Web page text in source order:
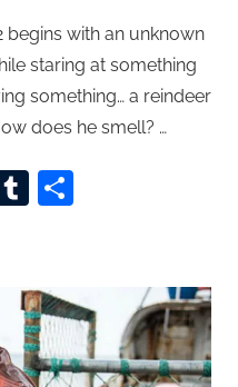
begins with an unknown
staring at something
something… a reindeer
does he smell? …
Tumblr